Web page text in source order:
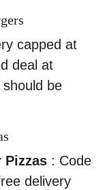
capped at
deal at
be
Pizzas : Code
delivery